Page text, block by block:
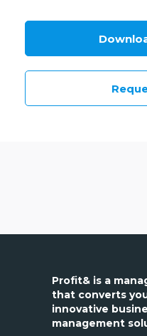
Profit& is a
that converts
innovative
management